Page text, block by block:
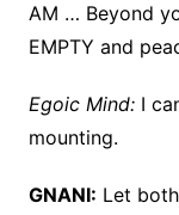
AM … Beyond
EMPTY and
Egoic Mind:I
mounting.
GNANI: Let